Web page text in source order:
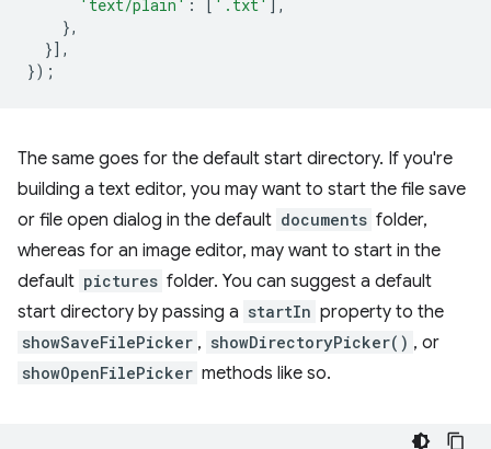
'text/plain' : [ '.txt' ],
},
}],
});
The same goes for the default start directory. If you're
building a text editor, you may want to start the file save
or file open dialog in the default documents folder,
whereas for an image editor, may want to start in the
default pictures folder. You can suggest a default
start directory by passing a startIn property to the
showSaveFilePicker , showDirectoryPicker() , or
showOpenFilePicker methods like so.